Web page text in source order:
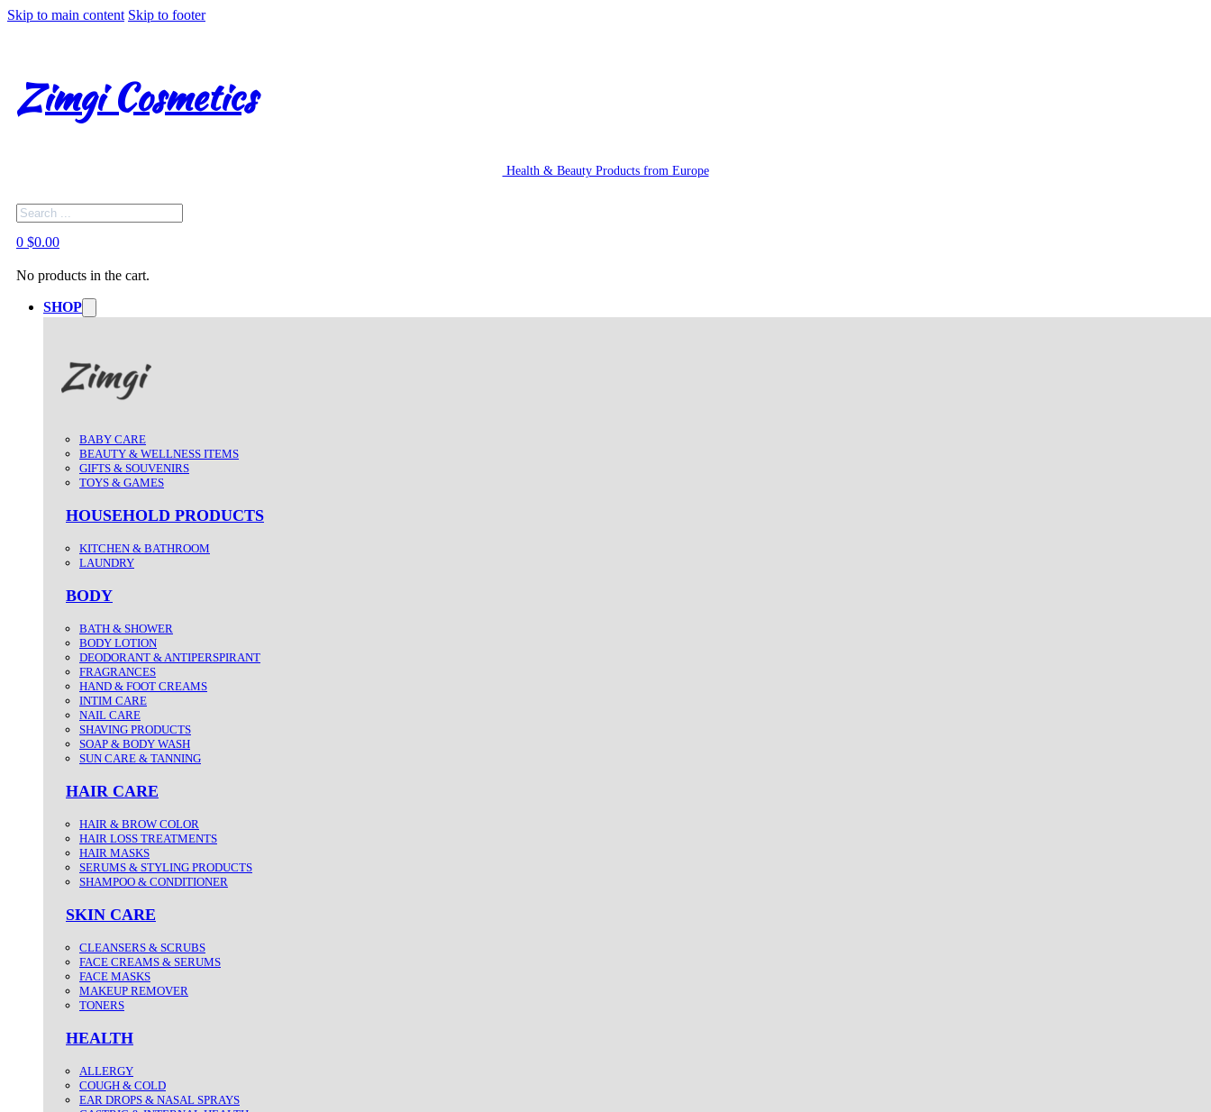
Skip to main content Skip to footer
Zimgi Cosmetics
Health & Beauty Products from Europe
Search
0 $0.00
No products in the cart.
SHOP
BABY CARE
BEAUTY & WELLNESS ITEMS
GIFTS & SOUVENIRS
TOYS & GAMES
HOUSEHOLD PRODUCTS
KITCHEN & BATHROOM
LAUNDRY
BODY
BATH & SHOWER
BODY LOTION
DEODORANT & ANTIPERSPIRANT
FRAGRANCES
HAND & FOOT CREAMS
INTIM CARE
NAIL CARE
SHAVING PRODUCTS
SOAP & BODY WASH
SUN CARE & TANNING
HAIR CARE
HAIR & BROW COLOR
HAIR LOSS TREATMENTS
HAIR MASKS
SERUMS & STYLING PRODUCTS
SHAMPOO & CONDITIONER
SKIN CARE
CLEANSERS & SCRUBS
FACE CREAMS & SERUMS
FACE MASKS
MAKEUP REMOVER
TONERS
HEALTH
ALLERGY
COUGH & COLD
EAR DROPS & NASAL SPRAYS